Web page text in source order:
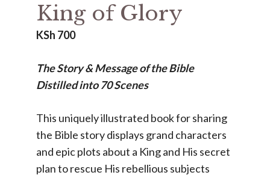
King of Glory
KSh 700
The Story & Message of the Bible
Distilled into 70 Scenes
This uniquely illustrated book for sharing
the Bible story displays grand characters
and epic plots about a King and His secret
plan to rescue His rebellious subjects